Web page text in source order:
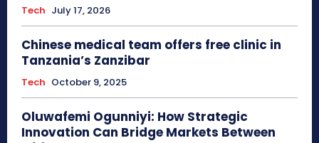
Tech July 17, 2026
Chinese medical team offers free clinic in
Tanzania’s Zanzibar
Tech October 9, 2025
Oluwafemi Ogunniyi: How Strategic
Innovation Can Bridge Markets Between